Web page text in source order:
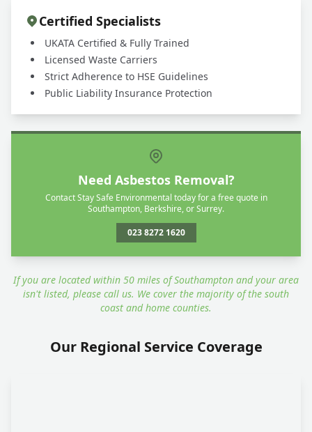
Certified Specialists
UKATA Certified & Fully Trained
Licensed Waste Carriers
Strict Adherence to HSE Guidelines
Public Liability Insurance Protection
Need Asbestos Removal?
Contact Stay Safe Environmental today for a free quote in
Southampton, Berkshire, or Surrey.
023 8272 1620
If you are located within 50 miles of Southampton and your area
isn't listed, please call us. We cover the majority of the south
coast and home counties.
Our Regional Service Coverage